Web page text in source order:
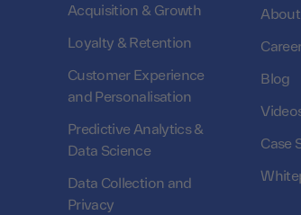
Acquisition & Growth
Loyalty & Retention
Customer Experience
and Personalisation
Predictive Analytics &
Data Science
Data Collection and
Privacy
Blog
Case